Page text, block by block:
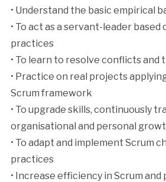
• Understand the basic empirical
• To act as a servant-leader
practices
• To learn to resolve conflicts and
• Practice on real projects
Scrum framework
• To upgrade skills, continuously
organisational and personal
• To adapt and implement Scrum
practices
• Increase efficiency in Scrum